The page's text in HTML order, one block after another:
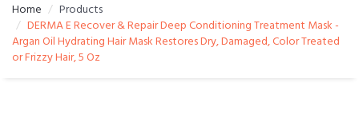
Home
Products
DERMA E Recover & Repair Deep Conditioning Treatment Mask -
Argan Oil Hydrating Hair Mask Restores Dry, Damaged, Color Treated
or Frizzy Hair, 5 Oz